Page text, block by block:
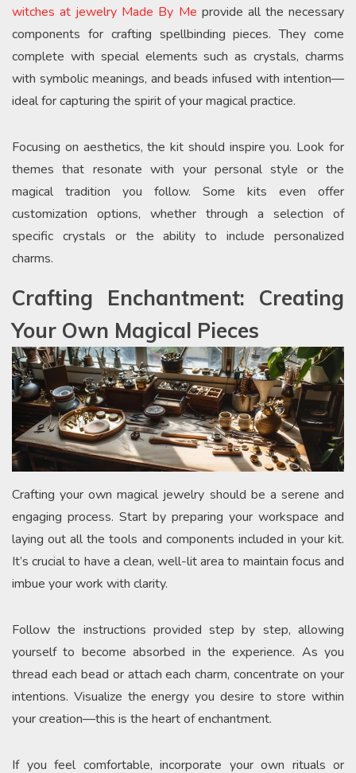
witches at jewelry Made By Me provide all the necessary
components for crafting spellbinding pieces. They come
complete with special elements such as crystals, charms
with symbolic meanings, and beads infused with intention—
ideal for capturing the spirit of your magical practice.
Focusing on aesthetics, the kit should inspire you. Look for
themes that resonate with your personal style or the
magical tradition you follow. Some kits even offer
customization options, whether through a selection of
specific crystals or the ability to include personalized
charms.
Crafting Enchantment: Creating
Your Own Magical Pieces
Crafting your own magical jewelry should be a serene and
engaging process. Start by preparing your workspace and
laying out all the tools and components included in your kit.
It’s crucial to have a clean, well-lit area to maintain focus and
imbue your work with clarity.
Follow the instructions provided step by step, allowing
yourself to become absorbed in the experience. As you
thread each bead or attach each charm, concentrate on your
intentions. Visualize the energy you desire to store within
your creation—this is the heart of enchantment.
If you feel comfortable, incorporate your own rituals or